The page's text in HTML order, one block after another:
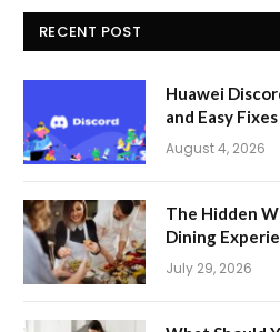
RECENT POST
Huawei
and Easy Fixes
August 4, 2026
The Hidden
Dining
July 29, 2026